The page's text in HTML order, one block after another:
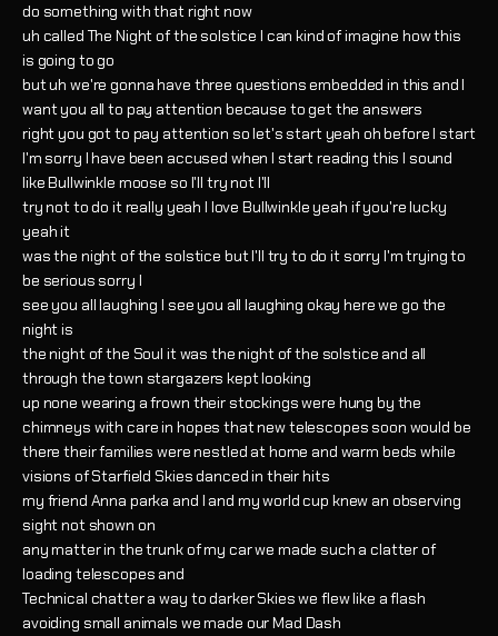
do something with that right now
uh called The Night of the solstice I can kind of imagine how this
is going to go
but uh we're gonna have three questions embedded in this and I
want you all to pay attention because to get the answers
right you got to pay attention so let's start yeah oh before I start
I'm sorry I have been accused when I start reading this I sound
like Bullwinkle moose so I'll try not I'll
try not to do it really yeah I love Bullwinkle yeah if you're lucky
yeah it
was the night of the solstice but I'll try to do it sorry I'm trying to
be serious sorry I
see you all laughing I see you all laughing okay here we go the
night is
the night of the Soul it was the night of the solstice and all
through the town stargazers kept looking
up none wearing a frown their stockings were hung by the
chimneys with care in hopes that new telescopes soon would be
there their families were nestled at home and warm beds while
visions of Starfield Skies danced in their hits
my friend Anna parka and I and my world cup knew an observing
sight not shown on
any matter in the trunk of my car we made such a clatter of
loading telescopes and
Technical chatter a way to darker Skies we flew like a flash
avoiding small animals we made our Mad Dash